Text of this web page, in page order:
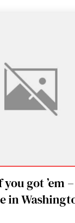
you got ’em
in